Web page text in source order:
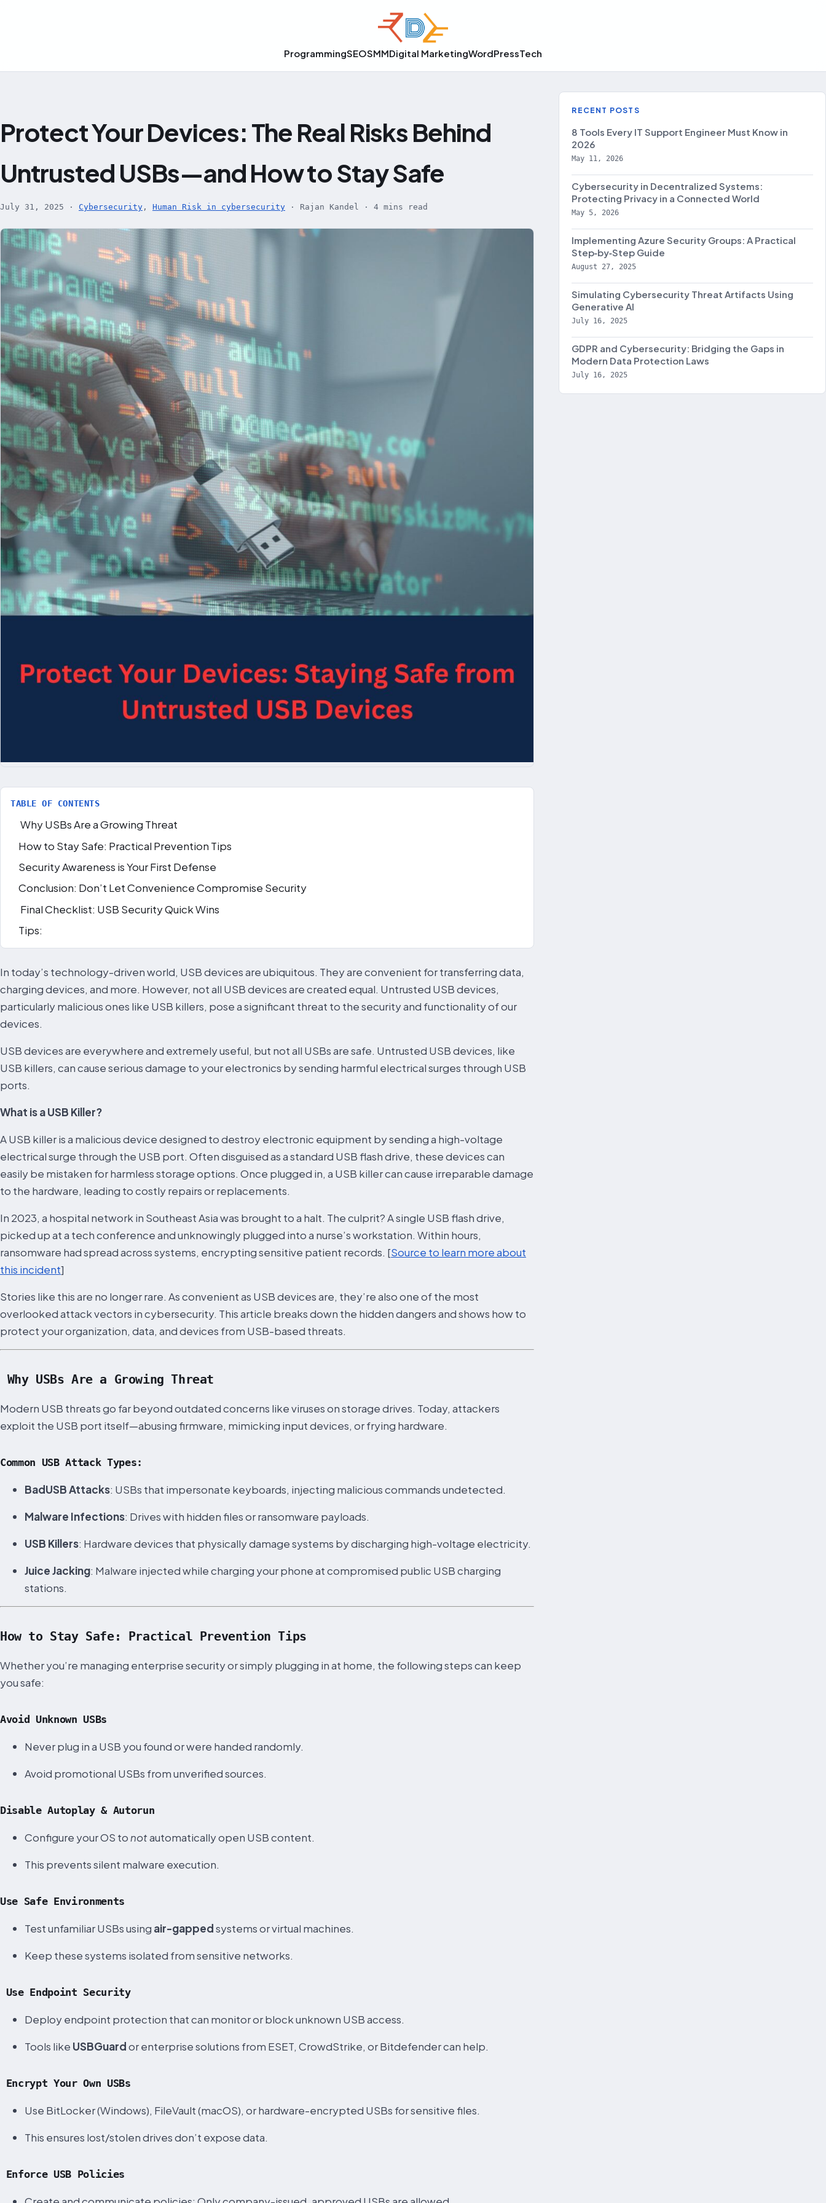
ProgrammingSEOSMMDigital MarketingWordPressTech
Protect Your Devices: The Real Risks Behind
Untrusted USBs—and How to Stay Safe
July 31, 2025 · Cybersecurity , Human Risk in cybersecurity · Rajan Kandel · 4 mins read
TABLE OF CONTENTS
Why USBs Are a Growing Threat
How to Stay Safe: Practical Prevention Tips
Security Awareness is Your First Defense
Conclusion: Don’t Let Convenience Compromise Security
Final Checklist: USB Security Quick Wins
Tips:
In today’s technology-driven world, USB devices are ubiquitous. They are convenient for transferring data,
charging devices, and more. However, not all USB devices are created equal. Untrusted USB devices,
particularly malicious ones like USB killers, pose a significant threat to the security and functionality of our
devices.
USB devices are everywhere and extremely useful, but not all USBs are safe. Untrusted USB devices, like
USB killers, can cause serious damage to your electronics by sending harmful electrical surges through USB
ports.
What is a USB Killer?
A USB killer is a malicious device designed to destroy electronic equipment by sending a high-voltage
electrical surge through the USB port. Often disguised as a standard USB flash drive, these devices can
easily be mistaken for harmless storage options. Once plugged in, a USB killer can cause irreparable damage
to the hardware, leading to costly repairs or replacements.
In 2023, a hospital network in Southeast Asia was brought to a halt. The culprit? A single USB flash drive,
picked up at a tech conference and unknowingly plugged into a nurse’s workstation. Within hours,
ransomware had spread across systems, encrypting sensitive patient records. [Source to learn more about
this incident]
Stories like this are no longer rare. As convenient as USB devices are, they’re also one of the most
overlooked attack vectors in cybersecurity. This article breaks down the hidden dangers and shows how to
protect your organization, data, and devices from USB-based threats.
Why USBs Are a Growing Threat
Modern USB threats go far beyond outdated concerns like viruses on storage drives. Today, attackers
exploit the USB port itself—abusing firmware, mimicking input devices, or frying hardware.
Common USB Attack Types:
BadUSB Attacks: USBs that impersonate keyboards, injecting malicious commands undetected.
Malware Infections: Drives with hidden files or ransomware payloads.
USB Killers: Hardware devices that physically damage systems by discharging high-voltage electricity.
Juice Jacking: Malware injected while charging your phone at compromised public USB charging
stations.
How to Stay Safe: Practical Prevention Tips
Whether you’re managing enterprise security or simply plugging in at home, the following steps can keep
you safe:
Avoid Unknown USBs
Never plug in a USB you found or were handed randomly.
Avoid promotional USBs from unverified sources.
Disable Autoplay & Autorun
Configure your OS tonotautomatically open USB content.
This prevents silent malware execution.
Use Safe Environments
Test unfamiliar USBs using air-gappedsystems or virtual machines.
Keep these systems isolated from sensitive networks.
Use Endpoint Security
Deploy endpoint protection that can monitor or block unknown USB access.
Tools like USBGuardor enterprise solutions from ESET, CrowdStrike, or Bitdefender can help.
Encrypt Your Own USBs
Use BitLocker (Windows), FileVault (macOS), or hardware-encrypted USBs for sensitive files.
This ensures lost/stolen drives don’t expose data.
Enforce USB Policies
RECENT POSTS
8 Tools Every IT Support Engineer Must Know in
2026
May 11, 2026
Cybersecurity in Decentralized Systems:
Protecting Privacy in a Connected World
May 5, 2026
Implementing Azure Security Groups: A Practical
Step‑by‑Step Guide
August 27, 2025
Simulating Cybersecurity Threat Artifacts Using
Generative AI
July 16, 2025
GDPR and Cybersecurity: Bridging the Gaps in
Modern Data Protection Laws
July 16, 2025